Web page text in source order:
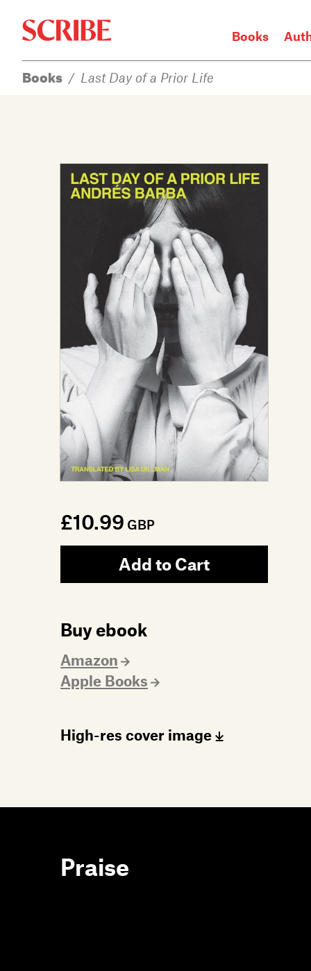
Books
Login / Signup
Catalogue
Members
Contact
Books / Last Day of a Prior Life
£10.99 GBP
Add to Cart
Buy ebook
Amazon
Apple Books
High-res cover image
Praise